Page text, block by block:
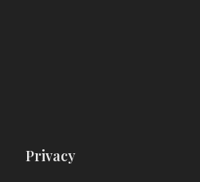
Privacy